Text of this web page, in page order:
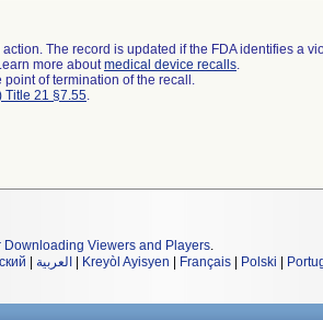
The record is updated if the FDA identifies a
more aboutmedical device recalls.
of termination of the recall.
Title 21 §7.55.
Downloading Viewers and Players.
العربية Kreyòl Ayisyen Français Polski